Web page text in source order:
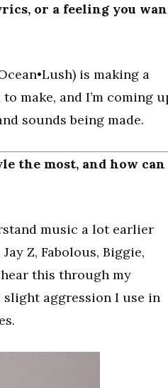
or a feeling you
is making a
make, and I’m coming
sounds being made.
the most, and how can
music a lot earlier
Z, Fabolous, Biggie,
hear this through my
aggression I use in